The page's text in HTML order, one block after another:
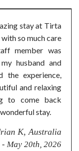
stay at Tirta
so much care
member was
husband and
the experience,
and relaxing
to come back
stay.
K, Australia
May 20th, 2026